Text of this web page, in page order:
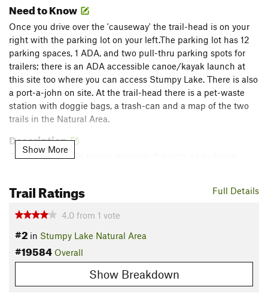
Need to Know
Once you drive over the 'causeway' the trail-head is on your
right with the parking lot on your left.The parking lot has 12
parking spaces, 1 ADA, and two pull-thru parking spots for
trailers; there is an ADA accessible canoe/kayak launch at
this site too where you can access Stumpy Lake. There is also
a port-a-john on site. At the trail-head there is a pet-waste
station with doggie bags, a trash-can and a map of the two
trails in the Natural Area.
Description
This short 0.9 mile loop is relatively flat with a lot of roots
running.
From Loop 1
continue straight on Loop 2. The trail is well
marked and easy to follow. At 0.4 miles the trail begins to
bear right and you can see houses from a neighborhood on
your left. At 0.5 miles the trail turns right again and the
houses are left behind you. The trail gets a little narrower as it
slightly declines. At 0.7 miles you begin to get close to the
Show More
Full Details
Trail Ratings
4.0 from 1 vote
#2 in Stumpy Lake Natural Area
#19584 Overall
Show Breakdown